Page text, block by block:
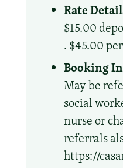
Rate
$15.00
. $45.00
Booking
May be
social
nurse or
referrals
https://